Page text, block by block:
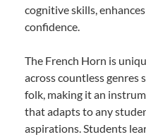
cognitive skills,
confidence.
The French Horn is
across countless genres
folk, making it an
that adapts to any
aspirations. Students